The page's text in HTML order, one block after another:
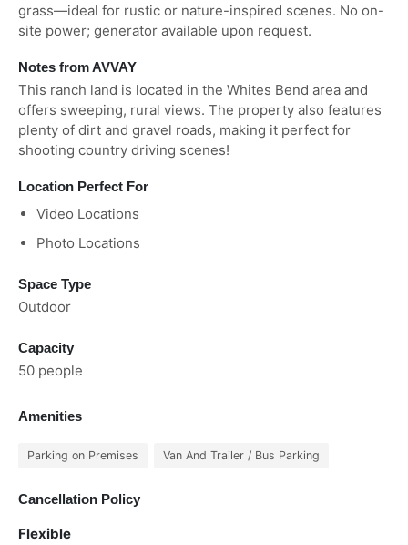
grass—ideal for rustic or nature-inspired scenes. No on-
site power; generator available upon request.
Notes from AVVAY
This ranch land is located in the Whites Bend area and
offers sweeping, rural views. The property also features
plenty of dirt and gravel roads, making it perfect for
shooting country driving scenes!
Location Perfect For
Video Locations
Photo Locations
Space Type
Outdoor
Capacity
50 people
Amenities
Parking on Premises Van And Trailer / Bus Parking
Cancellation Policy
Flexible